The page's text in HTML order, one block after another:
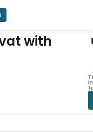
with